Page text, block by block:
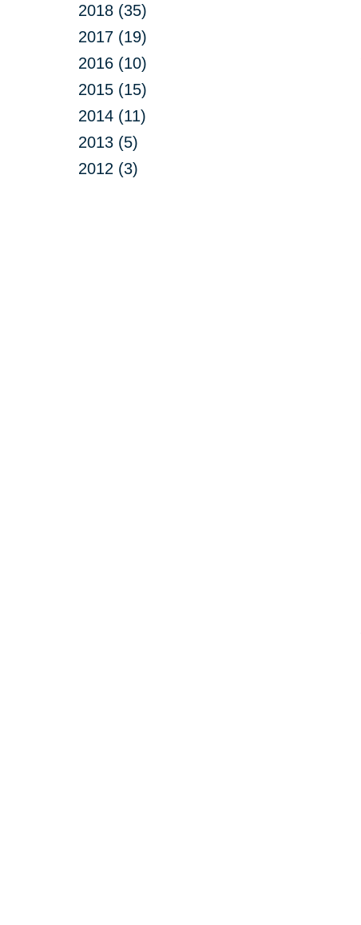
2018 (35)
2017 (19)
2016 (10)
2015 (15)
2014 (11)
2013 (5)
2012 (3)